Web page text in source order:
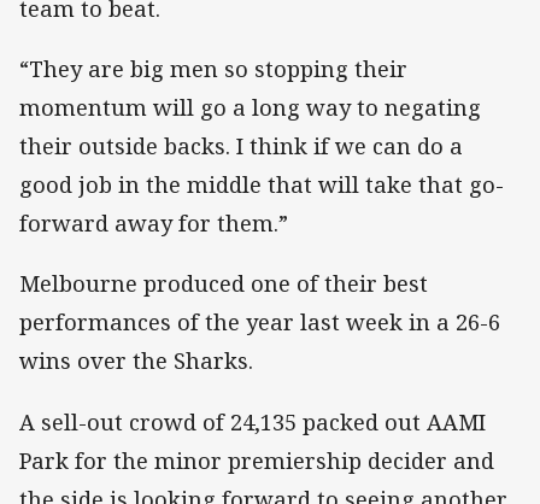
team to beat.
“They are big men so stopping their
momentum will go a long way to negating
their outside backs. I think if we can do a
good job in the middle that will take that go-
forward away for them.”
Melbourne produced one of their best
performances of the year last week in a 26-6
wins over the Sharks.
A sell-out crowd of 24,135 packed out AAMI
Park for the minor premiership decider and